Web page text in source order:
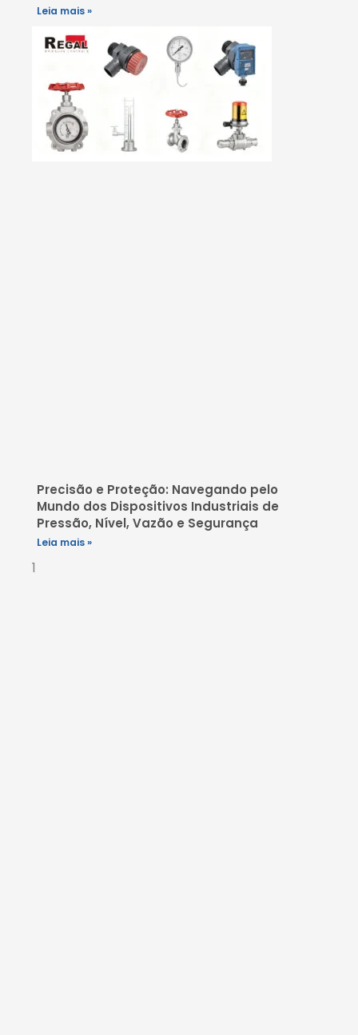
Leia mais »
Precisão e Proteção: Navegando pelo
Mundo dos Dispositivos Industriais de
Pressão, Nível, Vazão e Segurança
Leia mais »